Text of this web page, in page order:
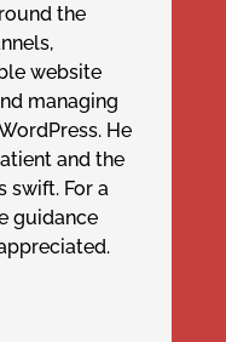
the
website
managing
He
and the
swift. For a
guidance